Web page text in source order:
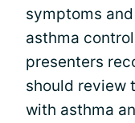
symptoms
asthma
presenters
should review
with asthma